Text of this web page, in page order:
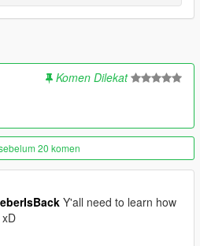
Komen Dilekat
20 komen
Y'all need to learn how